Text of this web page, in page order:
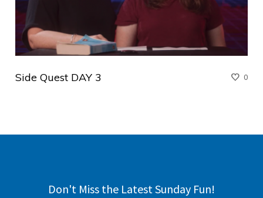
0
Side Quest DAY 3
Don't Miss the Latest Sunday Fun!